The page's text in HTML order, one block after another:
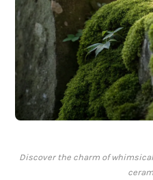
Discover the charm of